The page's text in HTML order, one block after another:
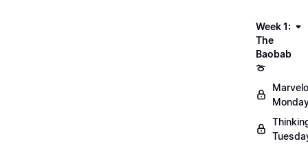
Week 1:
The
Baobab
🍈